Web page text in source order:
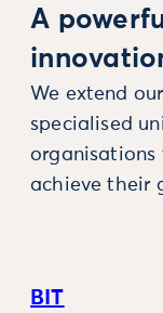
A
We extend
specialised
organisations
achieve their
BIT